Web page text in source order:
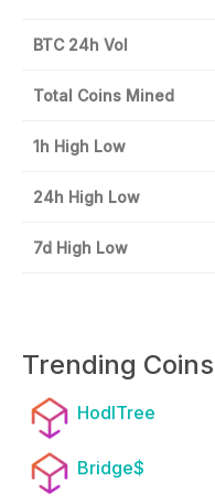
BTC 24h Vol
Total Coins Mined
1h High Low
24h High Low
7d High Low
Trending
HodlTree
Bridge$